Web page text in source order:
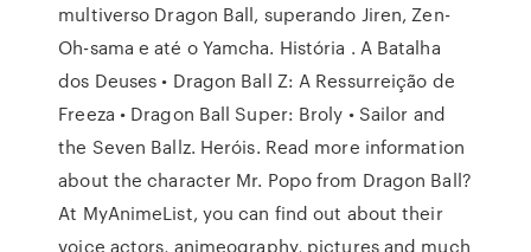
multiverso Dragon Ball, superando Jiren, Zen-
Oh-sama e até o Yamcha. História . A Batalha
dos Deuses • Dragon Ball Z: A Ressurreição de
Freeza • Dragon Ball Super: Broly • Sailor and
the Seven Ballz. Heróis. Read more information
about the character Mr. Popo from Dragon Ball?
At MyAnimeList, you can find out about their
voice actors, animeography, pictures and much